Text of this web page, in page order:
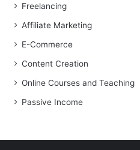
Freelancing
Affiliate Marketing
E-Commerce
Content Creation
Online Courses and Teaching
Passive Income